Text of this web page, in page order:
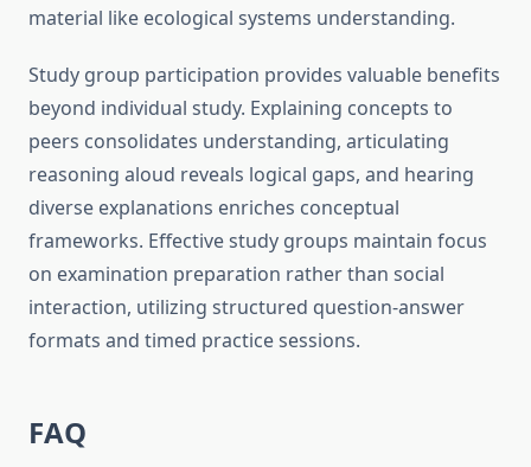
material like ecological systems understanding.
Study group participation provides valuable benefits
beyond individual study. Explaining concepts to
peers consolidates understanding, articulating
reasoning aloud reveals logical gaps, and hearing
diverse explanations enriches conceptual
frameworks. Effective study groups maintain focus
on examination preparation rather than social
interaction, utilizing structured question-answer
formats and timed practice sessions.
FAQ